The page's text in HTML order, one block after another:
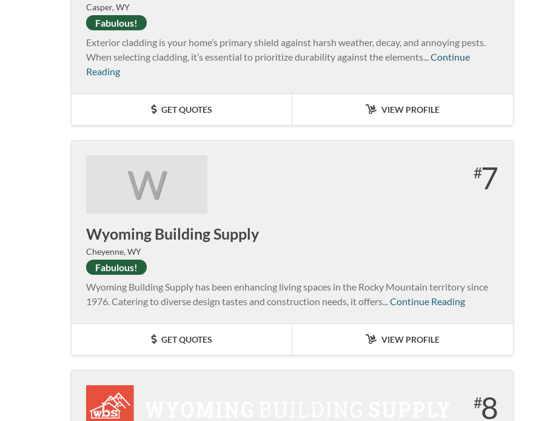
Casper, WY
Fabulous!
Exterior cladding is your home’s primary shield against harsh weather, decay, and annoying pests.
When selecting cladding, it’s essential to prioritize durability against the elements... Continue
Reading
GET QUOTES VIEW PROFILE
W 7
Wyoming Building Supply
Cheyenne, WY
Fabulous!
Wyoming Building Supply has been enhancing living spaces in the Rocky Mountain territory since
1976. Catering to diverse design tastes and construction needs, it offers... Continue Reading
GET QUOTES VIEW PROFILE
8